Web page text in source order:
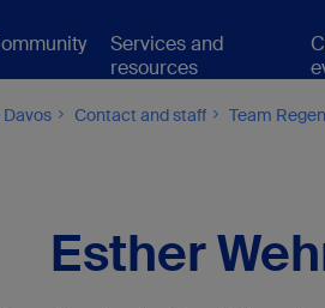
Services and
resources
Contact and staff Team
Esther